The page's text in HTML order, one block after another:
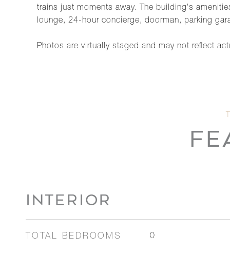
trains just moments away. The building's
lounge, 24-hour concierge, doorman, parking
Photos are virtually staged and may not reflect
INTERIOR
TOTAL BEDROOMS 0